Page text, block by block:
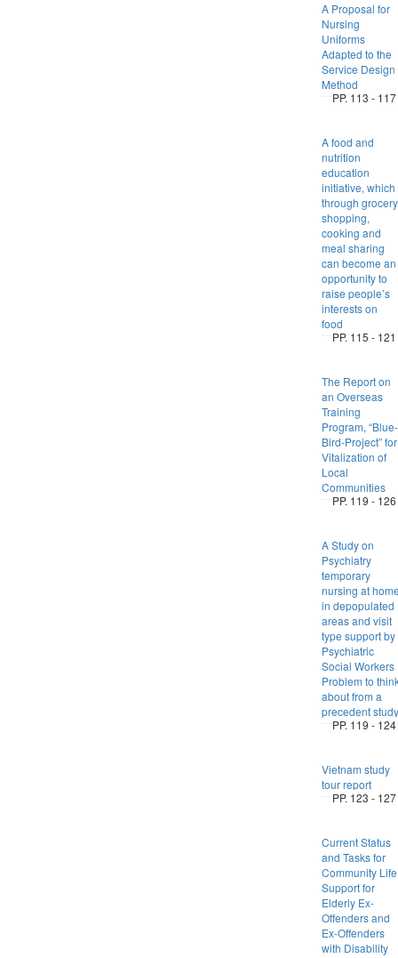
A Proposal for
Nursing
Uniforms
Adapted to the
Service Design
Method
PP. 113 - 117
A food and
nutrition
education
initiative, which
through grocery
shopping,
cooking and
meal sharing
can become an
opportunity to
raise people’s
interests on
food
PP. 115 - 121
The Report on
an Overseas
Training
Program, “Blue-
Bird-Project” for
Vitalization of
Local
Communities
PP. 119 - 126
A Study on
Psychiatry
temporary
nursing at
in depopulated
areas and visit
type support by
Psychiatric
Social Workers
Problem to
about from a
precedent study
PP. 119 - 124
Vietnam study
tour report
PP. 123 - 127
Current Status
and Tasks for
Community Life
Support for
Elderly Ex-
Offenders and
Ex-Offenders
with Disability